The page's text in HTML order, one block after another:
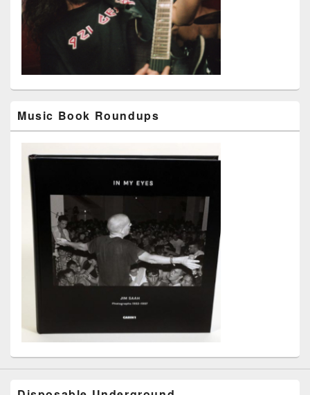
Music Book Roundups